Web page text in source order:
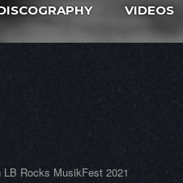
VIDEOS
LB Rocks MusikFest 2021